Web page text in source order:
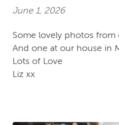
June 1, 2026
Some lovely photos from
And one at our house in
Lots of Love
Liz xx